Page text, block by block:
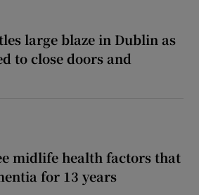
large blaze in Dublin as
to close doors and
midlife health factors that
for 13 years